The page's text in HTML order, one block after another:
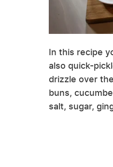
In this recipe
also quick-
drizzle over
buns,
salt, sugar,